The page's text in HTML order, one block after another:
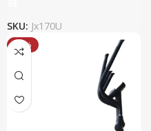
SKU: Jx170U
-18%